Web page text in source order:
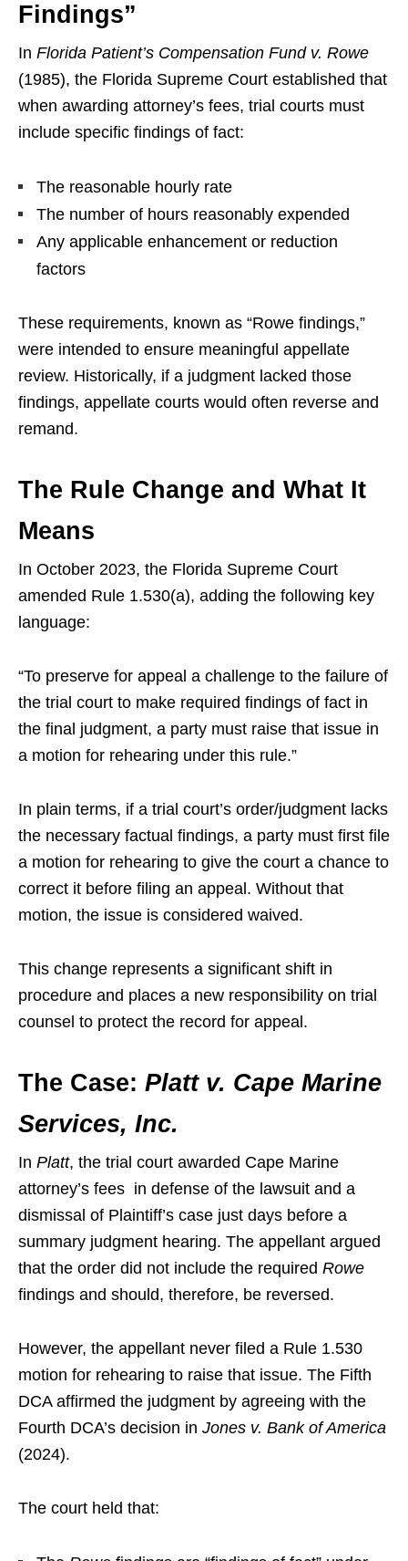
Findings”
In Florida Patient’s Compensation Fund v. Rowe
(1985), the Florida Supreme Court established that
when awarding attorney’s fees, trial courts must
include specific findings of fact:
The reasonable hourly rate
The number of hours reasonably expended
Any applicable enhancement or reduction
factors
These requirements, known as “Rowe findings,”
were intended to ensure meaningful appellate
review. Historically, if a judgment lacked those
findings, appellate courts would often reverse and
remand.
The Rule Change and What It
Means
In October 2023, the Florida Supreme Court
amended Rule 1.530(a), adding the following key
language:
“To preserve for appeal a challenge to the failure of
the trial court to make required findings of fact in
the final judgment, a party must raise that issue in
a motion for rehearing under this rule.”
In plain terms, if a trial court’s order/judgment lacks
the necessary factual findings, a party must first file
a motion for rehearing to give the court a chance to
correct it before filing an appeal. Without that
motion, the issue is considered waived.
This change represents a significant shift in
procedure and places a new responsibility on trial
counsel to protect the record for appeal.
The Case: Platt v. Cape Marine
Services, Inc.
In Platt, the trial court awarded Cape Marine
attorney’s fees in defense of the lawsuit and a
dismissal of Plaintiff’s case just days before a
summary judgment hearing. The appellant argued
that the order did not include the required Rowe
findings and should, therefore, be reversed.
However, the appellant never filed a Rule 1.530
motion for rehearing to raise that issue. The Fifth
DCA affirmed the judgment by agreeing with the
Fourth DCA’s decision in Jones v. Bank of America
(2024).
The court held that: